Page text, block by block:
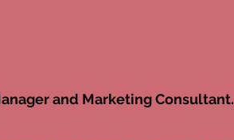
and Marketing Consultant.